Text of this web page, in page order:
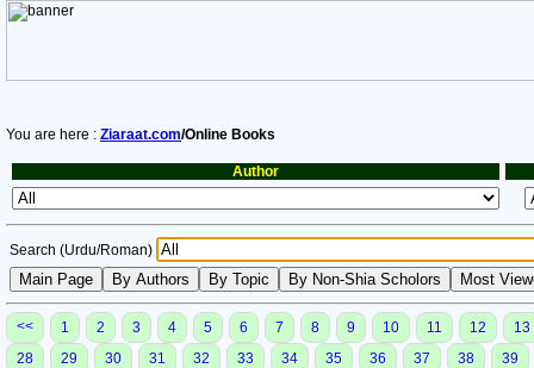
You are here : Ziaraat.com/Online Books
Author
Search (Urdu/Roman)
<< 1 2 3 4 5 6 7 8 9 10 11 12
13
28
29 30 31 32 33 34 35 36 37 38
39